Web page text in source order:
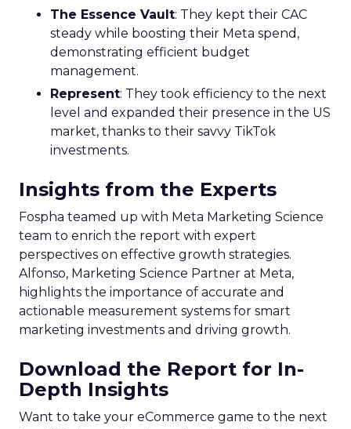
The Essence Vault: They kept their CAC
steady while boosting their Meta spend,
demonstrating efficient budget
management.
Represent: They took efficiency to the next
level and expanded their presence in the US
market, thanks to their savvy TikTok
investments.
Insights from the Experts
Fospha teamed up with Meta Marketing Science
team to enrich the report with expert
perspectives on effective growth strategies.
Alfonso, Marketing Science Partner at Meta,
highlights the importance of accurate and
actionable measurement systems for smart
marketing investments and driving growth.
Download the Report for In-
Depth Insights
Want to take your eCommerce game to the next